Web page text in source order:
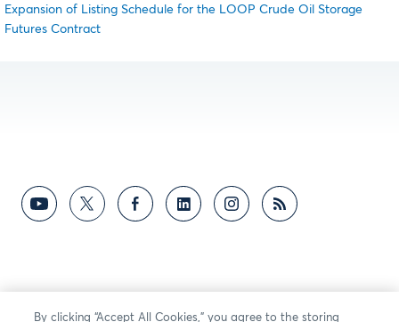
Expansion of Listing Schedule for the LOOP Crude Oil Storage
Futures Contract
By clicking “Accept All Cookies,” you agree to the storing